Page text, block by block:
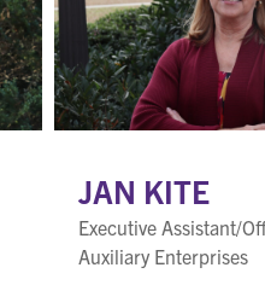
JAN KITE
Executive Assistant/
Auxiliary Enterprises